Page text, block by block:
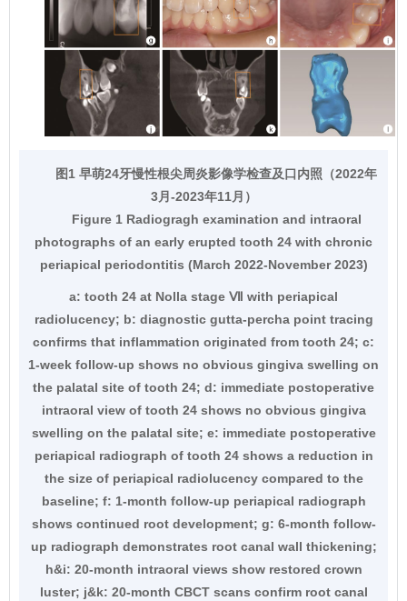
图1 早萌24牙慢性根尖周炎影像学检查及口内照（2022年
3月-2023年11月）
Figure 1 Radiogragh examination and intraoral
photographs of an early erupted tooth 24 with chronic
periapical periodontitis (March 2022-November 2023)
a: tooth 24 at Nolla stage Ⅶ with periapical
radiolucency; b: diagnostic gutta-percha point tracing
confirms that inflammation originated from tooth 24; c:
1-week follow-up shows no obvious gingiva swelling on
the palatal site of tooth 24; d: immediate postoperative
intraoral view of tooth 24 shows no obvious gingiva
swelling on the palatal site; e: immediate postoperative
periapical radiograph of tooth 24 shows a reduction in
the size of periapical radiolucency compared to the
baseline; f: 1-month follow-up periapical radiograph
shows continued root development; g: 6-month follow-
up radiograph demonstrates root canal wall thickening;
h&i: 20-month intraoral views show restored crown
luster; j&k: 20-month CBCT scans confirm root canal